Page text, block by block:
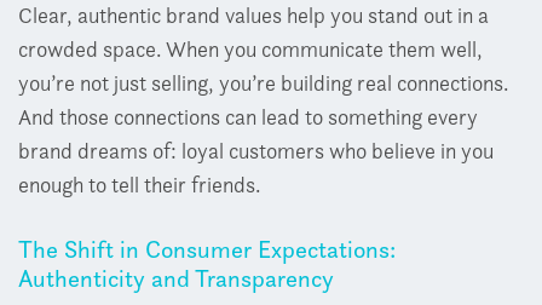
Clear, authentic brand values help you stand out in a
crowded space. When you communicate them well,
you’re not just selling, you’re building real connections.
And those connections can lead to something every
brand dreams of: loyal customers who believe in you
enough to tell their friends.
The Shift in Consumer Expectations:
Authenticity and Transparency